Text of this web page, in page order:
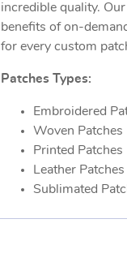
incredible quality.
benefits of on-
for every custom
Patches Types:
Embroidered
Woven Patches
Printed Patches
Leather Patches
Sublimated